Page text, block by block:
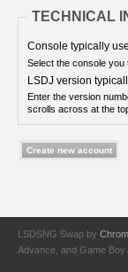
TECHNICAL
Console typically
Select the console
LSDJ version
Enter the version
scrolls across at the
LSDSNG Swap by
Advance, and Game